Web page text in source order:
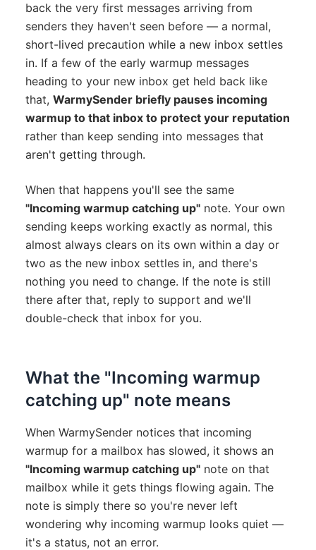
back the very first messages arriving from
senders they haven't seen before — a normal,
short-lived precaution while a new inbox settles
in. If a few of the early warmup messages
heading to your new inbox get held back like
that, WarmySender briefly pauses incoming
warmup to that inbox to protect your reputation
rather than keep sending into messages that
aren't getting through.
When that happens you'll see the same
"Incoming warmup catching up" note. Your own
sending keeps working exactly as normal, this
almost always clears on its own within a day or
two as the new inbox settles in, and there's
nothing you need to change. If the note is still
there after that, reply to support and we'll
double-check that inbox for you.
What the "Incoming warmup
catching up" note means
When WarmySender notices that incoming
warmup for a mailbox has slowed, it shows an
"Incoming warmup catching up" note on that
mailbox while it gets things flowing again. The
note is simply there so you're never left
wondering why incoming warmup looks quiet —
it's a status, not an error.